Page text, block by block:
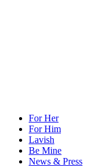
For Her
For Him
Lavish
Be Mine
News & Press